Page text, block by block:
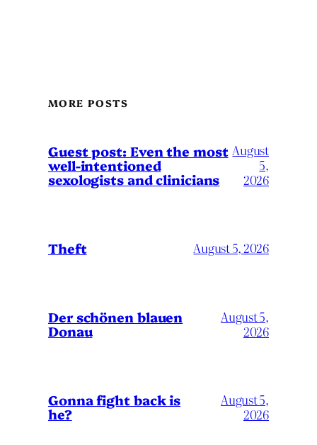
MORE POSTS
Guest post: Even the most
well-intentioned
sexologists and clinicians
August
5,
2026
Theft August 5, 2026
Der schönen blauen
Donau
August 5,
2026
Gonna fight back is
he?
August 5,
2026